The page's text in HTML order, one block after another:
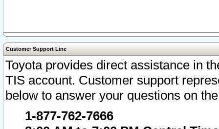
Customer Support Line
Toyota provides direct assistance in
TIS account. Customer support
below to answer your questions on
1-877-762-7666